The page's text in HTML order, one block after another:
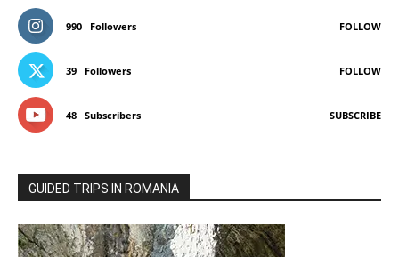
990 Followers FOLLOW
39 Followers FOLLOW
48 Subscribers SUBSCRIBE
GUIDED TRIPS IN ROMANIA